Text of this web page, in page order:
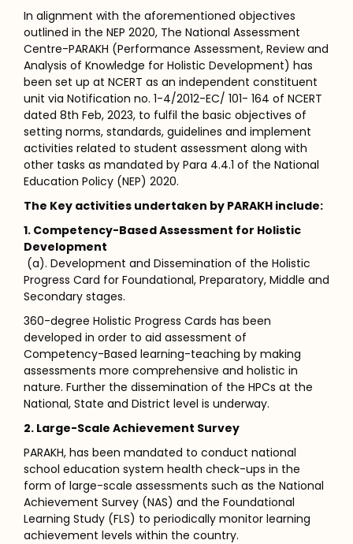
In alignment with the aforementioned objectives
outlined in the NEP 2020, The National Assessment
Centre-PARAKH (Performance Assessment, Review and
Analysis of Knowledge for Holistic Development) has
been set up at NCERT as an independent constituent
unit via Notification no. 1-4/2012-EC/ 101- 164 of NCERT
dated 8th Feb, 2023, to fulfil the basic objectives of
setting norms, standards, guidelines and implement
activities related to student assessment along with
other tasks as mandated by Para 4.4.1 of the National
Education Policy (NEP) 2020.
The Key activities undertaken by PARAKH include:
1. Competency-Based Assessment for Holistic
Development
(a). Development and Dissemination of the Holistic
Progress Card for Foundational, Preparatory, Middle and
Secondary stages.
360-degree Holistic Progress Cards has been
developed in order to aid assessment of
Competency-Based learning-teaching by making
assessments more comprehensive and holistic in
nature. Further the dissemination of the HPCs at the
National, State and District level is underway.
2. Large-Scale Achievement Survey
PARAKH, has been mandated to conduct national
school education system health check-ups in the
form of large-scale assessments such as the National
Achievement Survey (NAS) and the Foundational
Learning Study (FLS) to periodically monitor learning
achievement levels within the country.